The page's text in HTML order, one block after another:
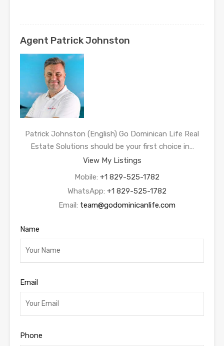
Agent Patrick Johnston
Patrick Johnston (English) Go Dominican Life Real
Estate Solutions should be your first choice in…
View My Listings
Mobile: +1 829-525-1782
WhatsApp: +1 829-525-1782
Email: team@godominicanlife.com
Name
Email
Phone